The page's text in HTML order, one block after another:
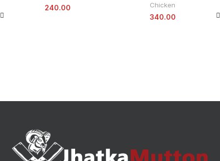
240.00 Chicken
340.00